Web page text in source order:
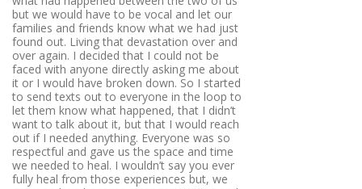
but we would have to be vocal and let our
families and friends know what we had just
found out. Living that devastation over and
over again. I decided that I could not be
faced with anyone directly asking me about
it or I would have broken down. So I started
to send texts out to everyone in the loop to
let them know what happened, that I didn’t
want to talk about it, but that I would reach
out if I needed anything. Everyone was so
respectful and gave us the space and time
we needed to heal. I wouldn’t say you ever
fully heal from those experiences but, we